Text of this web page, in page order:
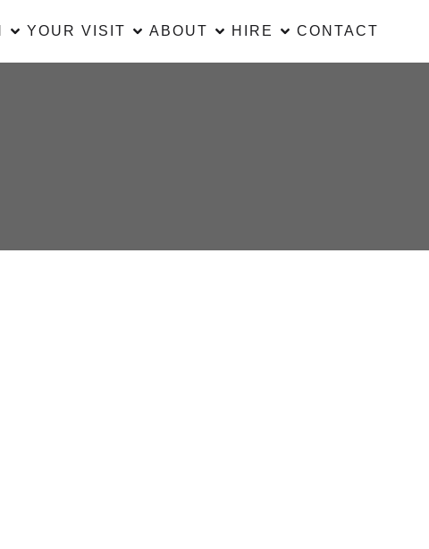
YOUR VISIT ABOUT HIRE CONTACT